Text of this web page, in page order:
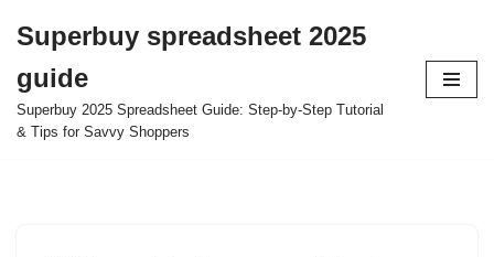
to
content
Superbuy spreadsheet 2025
guide
Superbuy 2025 Spreadsheet Guide: Step-by-Step Tutorial
& Tips for Savvy Shoppers